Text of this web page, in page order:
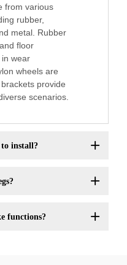
from various
rubber,
metal. Rubber
floor
in wear
wheels are
provide
scenarios.
to install?
functions?